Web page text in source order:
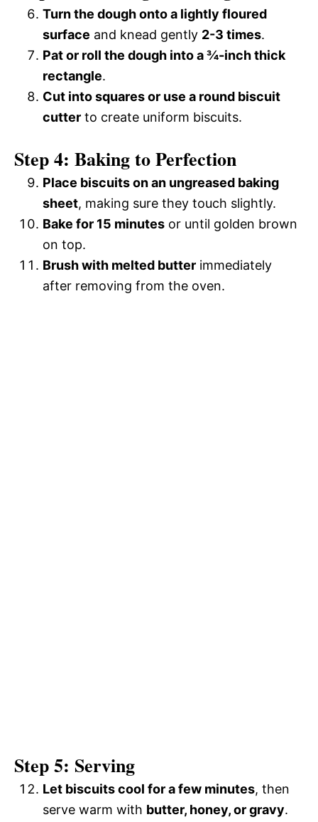
Turn the dough onto a lightly floured
surface and knead gently 2-3 times.
Pat or roll the dough into a ¾-inch thick
rectangle.
Cut into squares or use a round biscuit
cutter to create uniform biscuits.
Step 4: Baking to Perfection
Place biscuits on an ungreased baking
sheet, making sure they touch slightly.
Bake for 15 minutes or until golden brown
on top.
Brush with melted butter immediately
after removing from the oven.
Step 5: Serving
Let biscuits cool for a few minutes, then
serve warm with butter, honey, or gravy.